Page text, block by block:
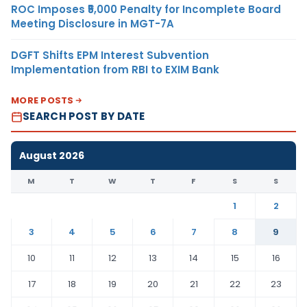
ROC Imposes ₹5,000 Penalty for Incomplete Board
Meeting Disclosure in MGT-7A
DGFT Shifts EPM Interest Subvention
Implementation from RBI to EXIM Bank
MORE POSTS
SEARCH POST BY DATE
August 2026
M T W T F S S
1
2
3
4 5 6 7 8
9
10
11 12 13 14 15
16
17
18 19 20 21 22
23